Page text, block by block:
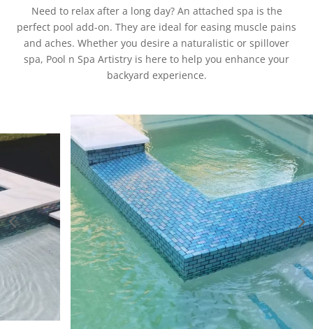
Need to relax after a long day? An attached spa is the
perfect pool add-on. They are ideal for easing muscle pains
and aches. Whether you desire a naturalistic or spillover
spa, Pool n Spa Artistry is here to help you enhance your
backyard experience.